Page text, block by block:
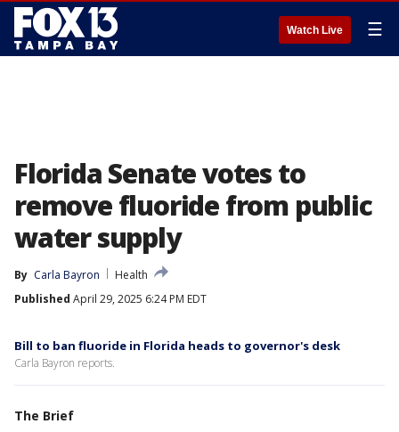
Watch Live ☰
Florida Senate votes to
remove fluoride from public
water supply
By Carla Bayron
Health
Published April 29, 2025 6:24 PM EDT
Bill to ban fluoride in Florida heads to governor's desk
Carla Bayron reports.
The Brief